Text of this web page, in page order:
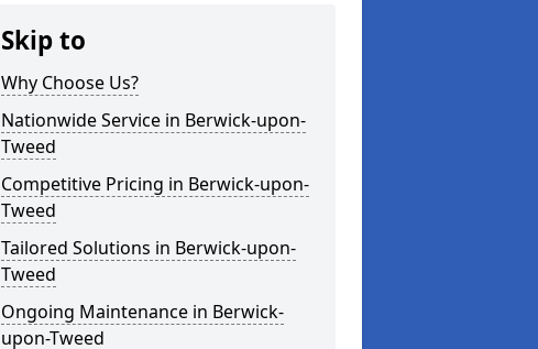
Skip to
Why Choose Us?
Nationwide Service in Berwick-upon-
Tweed
Competitive Pricing in Berwick-upon-
Tweed
Tailored Solutions in Berwick-upon-
Tweed
Ongoing Maintenance in Berwick-
upon-Tweed